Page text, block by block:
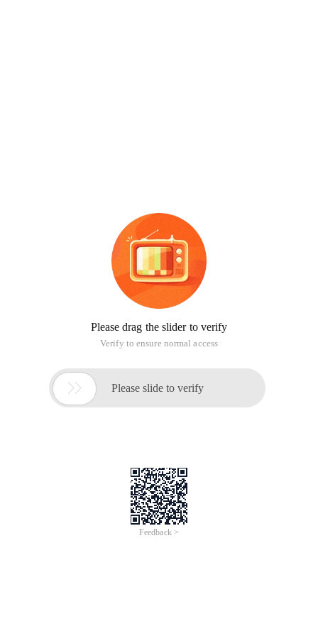
Please drag the slider to verify
Verify to ensure normal access
 Please slide to verify
Feedback >